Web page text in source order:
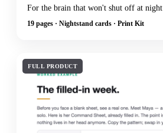
For the brain that won't shut off at night
19 pages · Nightstand cards · Print Kit
FULL PRODUCT